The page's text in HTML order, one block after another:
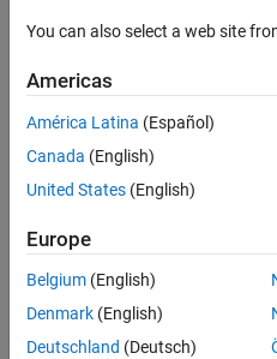
months
Active
2024
Followers:
Following:
Follow
You can also select a web site
Americas
América Latina (Español)
Canada (English)
United States (English)
Europe
Belgium (English)
Denmark (English)
Deutschland (Deutsch)